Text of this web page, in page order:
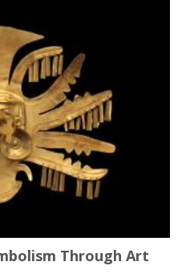
Through Art